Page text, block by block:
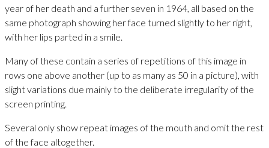
year of her death and a further seven in 1964, all based on the
same photograph showing her face turned slightly to her right,
with her lips parted in a smile.
Many of these contain a series of repetitions of this image in
rows one above another (up to as many as 50 in a picture), with
slight variations due mainly to the deliberate irregularity of the
screen printing.
Several only show repeat images of the mouth and omit the rest
of the face altogether.